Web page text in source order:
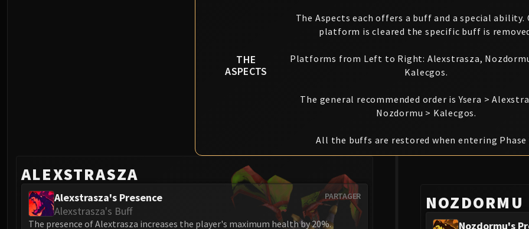
THE
ASPECTS
The Aspects each offers a buff and a special ability.
platform is cleared the specific buff is
Platforms from Left to Right: Alexstrasza,
Kalecgos.
The general recommended order is Ysera >
Nozdormu > Kalecgos.
All the buffs are restored when entering Phase
ALEXSTRASZA
PARTAGER
Alexstrasza's Presence
Alexstrasza's Buff
The presence of Alextrasza increases the player's maximum health by 20%.
NOZDORMU
Nozdormu's